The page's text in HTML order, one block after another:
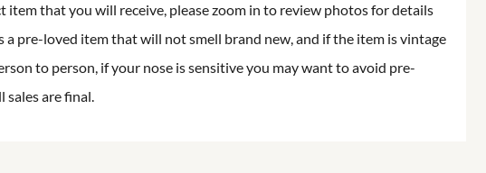
that you will receive, please zoom in to review photos for details
pre-loved item that will not smell brand new, and if the item is vintage
to person, if your nose is sensitive you may want to avoid pre-
sales are final.